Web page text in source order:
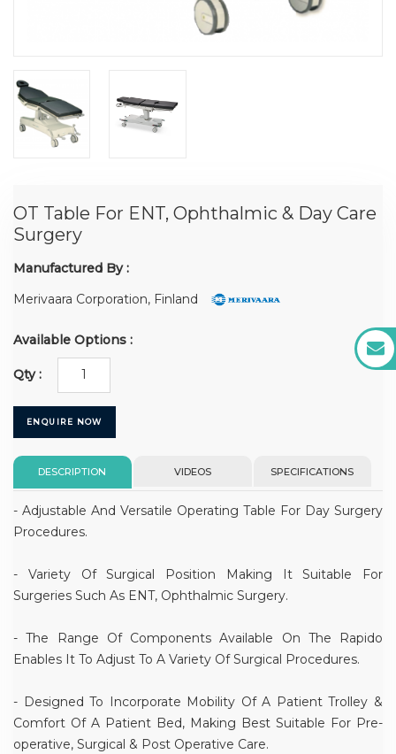
OT Table For ENT, Ophthalmic & Day Care
Surgery
Manufactured By :
Merivaara Corporation, Finland
Available Options :
Qty :
ENQUIRE NOW
DESCRIPTION VIDEOS SPECIFICATIONS
- Adjustable And Versatile Operating Table For Day Surgery
Procedures.
- Variety Of Surgical Position Making It Suitable For
Surgeries Such As ENT, Ophthalmic Surgery.
- The Range Of Components Available On The Rapido
Enables It To Adjust To A Variety Of Surgical Procedures.
- Designed To Incorporate Mobility Of A Patient Trolley &
Comfort Of A Patient Bed, Making Best Suitable For Pre-
operative, Surgical & Post Operative Care.